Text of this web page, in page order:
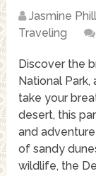
Jasmine
Traveling
Discover the
National
take your
desert, this
and
of sandy
wildlife, the